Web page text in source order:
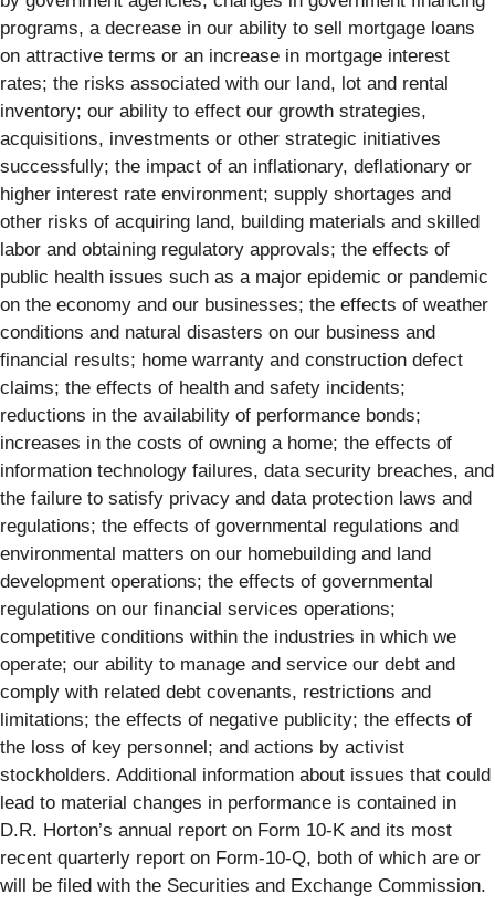
programs, a decrease in our ability to sell mortgage loans
on attractive terms or an increase in mortgage interest
rates; the risks associated with our land, lot and rental
inventory; our ability to effect our growth strategies,
acquisitions, investments or other strategic initiatives
successfully; the impact of an inflationary, deflationary or
higher interest rate environment; supply shortages and
other risks of acquiring land, building materials and skilled
labor and obtaining regulatory approvals; the effects of
public health issues such as a major epidemic or pandemic
on the economy and our businesses; the effects of weather
conditions and natural disasters on our business and
financial results; home warranty and construction defect
claims; the effects of health and safety incidents;
reductions in the availability of performance bonds;
increases in the costs of owning a home; the effects of
information technology failures, data security breaches, and
the failure to satisfy privacy and data protection laws and
regulations; the effects of governmental regulations and
environmental matters on our homebuilding and land
development operations; the effects of governmental
regulations on our financial services operations;
competitive conditions within the industries in which we
operate; our ability to manage and service our debt and
comply with related debt covenants, restrictions and
limitations; the effects of negative publicity; the effects of
the loss of key personnel; and actions by activist
stockholders. Additional information about issues that could
lead to material changes in performance is contained in
D.R. Horton’s annual report on Form 10-K and its most
recent quarterly report on Form-10-Q, both of which are or
will be filed with the Securities and Exchange Commission.